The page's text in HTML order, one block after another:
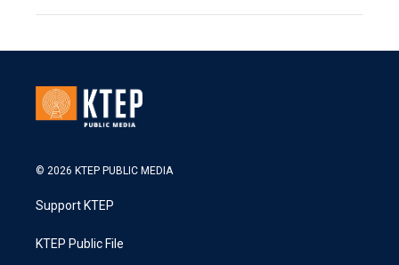
© 2026 KTEP PUBLIC MEDIA
Support KTEP
KTEP Public File